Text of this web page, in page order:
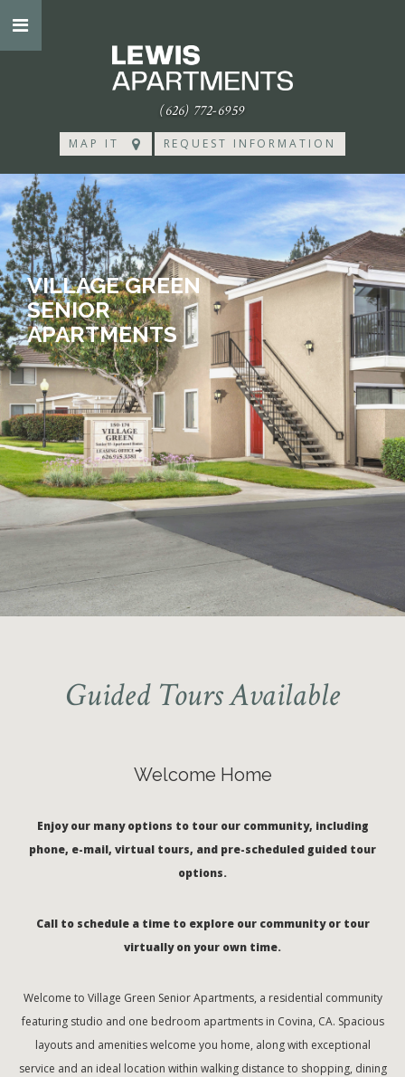
(626) 772-6959
MAP IT REQUEST INFORMATION
VILLAGE GREEN
SENIOR
APARTMENTS
Guided Tours Available
Welcome Home
Enjoy our many options to tour our community, including
phone, e-mail, virtual tours, and pre-scheduled guided tour
options.
Call to schedule a time to explore our community or tour
virtually on your own time.
Welcome to Village Green Senior Apartments, a residential community
featuring studio and one bedroom apartments in Covina, CA. Spacious
layouts and amenities welcome you home, along with exceptional
service and an ideal location within walking distance to shopping, dining